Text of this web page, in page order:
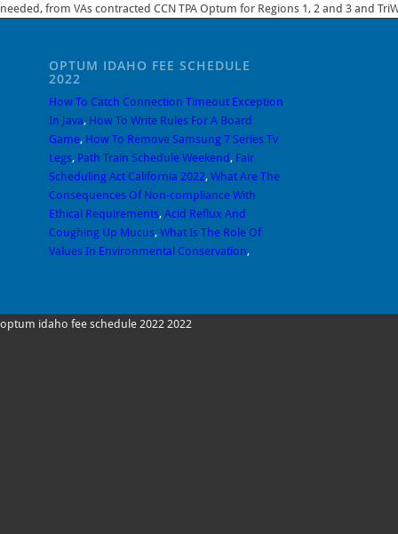
needed, from VAs contracted CCN TPA Optum for Regions 1, 2 and 3 and
OPTUM IDAHO FEE SCHEDULE
2022
How To Catch Connection Timeout Exception
In Java, How To Write Rules For A Board
Game, How To Remove Samsung 7 Series Tv
Legs, Path Train Schedule Weekend, Fair
Scheduling Act California 2022, What Are The
Consequences Of Non-compliance With
Ethical Requirements, Acid Reflux And
Coughing Up Mucus, What Is The Role Of
Values In Environmental Conservation,
optum idaho fee schedule 2022 2022